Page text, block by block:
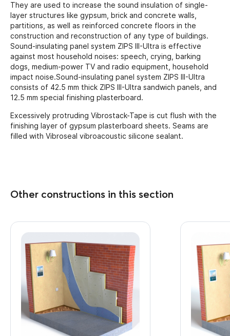
They are used to increase the sound insulation of single-
layer structures like gypsum, brick and concrete walls,
partitions, as well as reinforced concrete floors in the
construction and reconstruction of any type of buildings.
Sound-insulating panel system ZIPS III-Ultra is effective
against most household noises: speech, crying, barking
dogs, medium-power TV and radio equipment, household
impact noise.Sound-insulating panel system ZIPS III-Ultra
consists of 42.5 mm thick ZIPS III-Ultra sandwich panels, and
12.5 mm special finishing plasterboard.
Excessively protruding Vibrostack-Tape is cut flush with the
finishing layer of gypsum plasterboard sheets. Seams are
filled with Vibroseal vibroacoustic silicone sealant.
Other constructions in this section